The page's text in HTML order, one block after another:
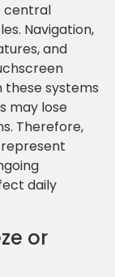
central
Navigation,
and
systems
may lose
Therefore,
daily
or